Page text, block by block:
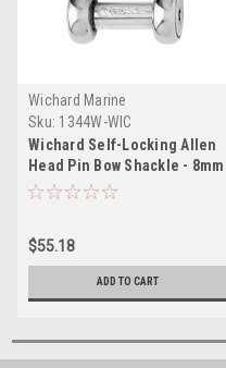
Wichard Marine
Sku: 1344W-WIC
Wichard Self-Locking Allen
Head Pin Bow Shackle - 8mm
Diameter - 5/16"
$55.18
ADD TO CART